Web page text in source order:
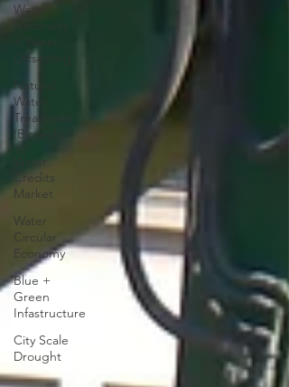
Water
Neutrality
+ Water
Offsetting
Natural
Water
Treatment
(Biotech)
Water
Credits
Market
Water
Circular
Economy
Blue +
Green
Infastructure
City Scale
Drought